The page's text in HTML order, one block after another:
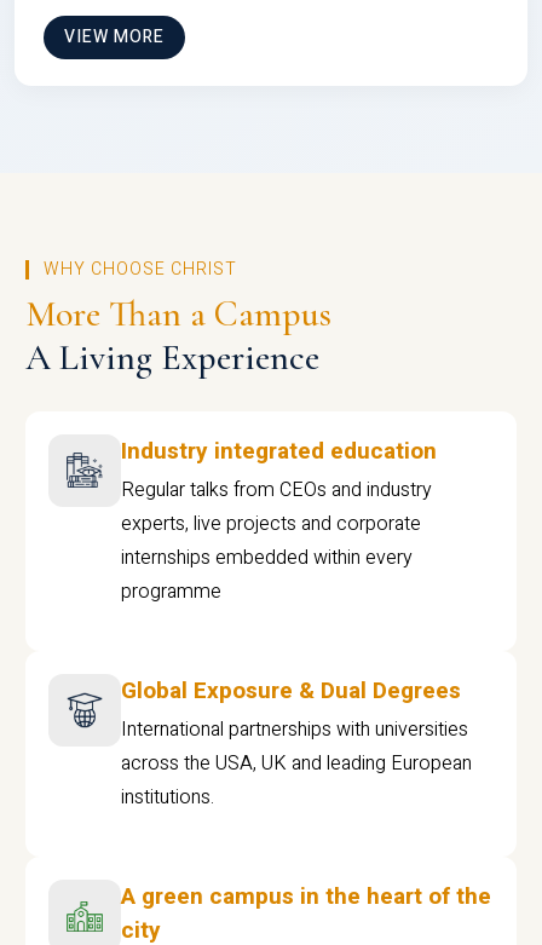
VIEW MORE
WHY CHOOSE CHRIST
More Than a Campus
A Living Experience
Industry integrated education
Regular talks from CEOs and industry
experts, live projects and corporate
internships embedded within every
programme
Global Exposure & Dual Degrees
International partnerships with universities
across the USA, UK and leading European
institutions.
A green campus in the heart of the
city